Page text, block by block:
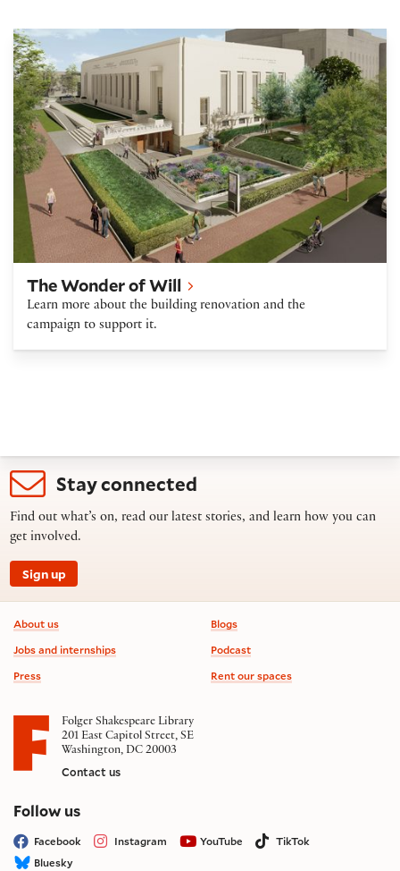
Building renovation
The Wonder of Will
Learn more about the building renovation and the
campaign to support it.
Stay connected
Find out what’s on, read our latest stories, and learn how you can
get involved.
Sign up
Footer information
About us
Jobs and internships
Press
Blogs
Podcast
Rent our spaces
Folger Shakespeare Library
201 East Capitol Street, SE
Washington, DC 20003
Contact us
Follow uson social media
Facebook Instagram YouTube
TikTok
Bluesky